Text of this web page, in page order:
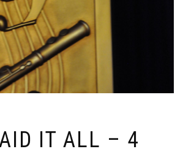
IT ALL – 4